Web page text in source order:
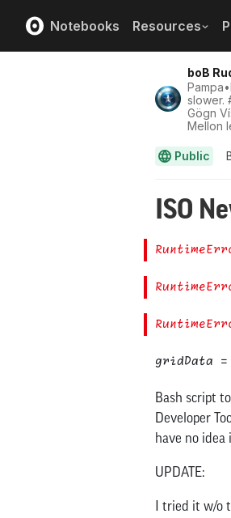
Notebooks Resources
boB
slower.
Gögn
Mellon
Public